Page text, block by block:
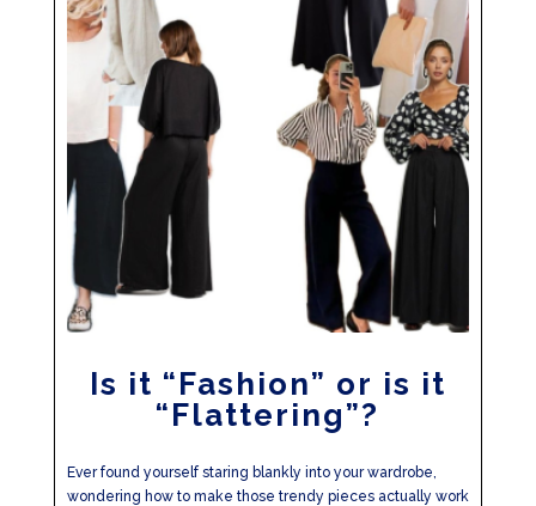
Is it “Fashion” or is it
“Flattering”?
Ever found yourself staring blankly into your wardrobe,
wondering how to make those trendy pieces actually work